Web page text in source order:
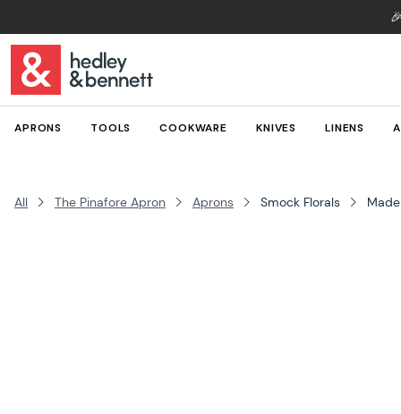
🎉
APRONS TOOLS COOKWARE KNIVES LINENS
All The Pinafore Apron Aprons Smock Florals